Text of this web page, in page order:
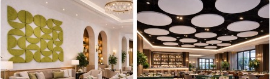
Acoustics
Retail Showrooms
& Malls —
Acoustic Solutions